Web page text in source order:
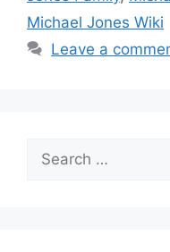
Michael Jones Wiki
Leave a
for: